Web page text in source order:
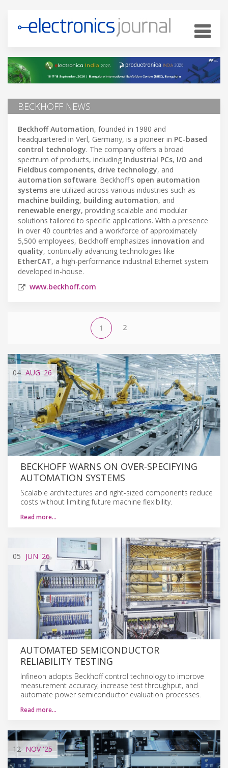
BECKHOFF NEWS
Beckhoff Automation, founded in 1980 and
headquartered in Verl, Germany, is a pioneer in PC-based
control technology. The company offers a broad
spectrum of products, including Industrial PCs, I/O and
Fieldbus components, drive technology, and
automation software. Beckhoff's open automation
systems are utilized across various industries such as
machine building, building automation, and
renewable energy, providing scalable and modular
solutions tailored to specific applications. With a presence
in over 40 countries and a workforce of approximately
5,500 employees, Beckhoff emphasizes innovation and
quality, continually advancing technologies like
EtherCAT, a high-performance industrial Ethernet system
developed in-house.
www.beckhoff.com
1 2
04 AUG '26
BECKHOFF WARNS ON OVER-SPECIFYING
AUTOMATION SYSTEMS
Scalable architectures and right-sized components reduce
costs without limiting future machine flexibility.
Read more…
05 JUN '26
AUTOMATED SEMICONDUCTOR
RELIABILITY TESTING
Infineon adopts Beckhoff control technology to improve
measurement accuracy, increase test throughput, and
automate power semiconductor evaluation processes.
Read more…
12 NOV'25